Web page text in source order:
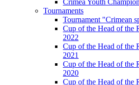
Crimea Youth
Tournaments
Tournament "Crimean
Cup of the Head of the
2022
Cup of the Head of the
2021
Cup of the Head of the
2020
Cup of the Head of the